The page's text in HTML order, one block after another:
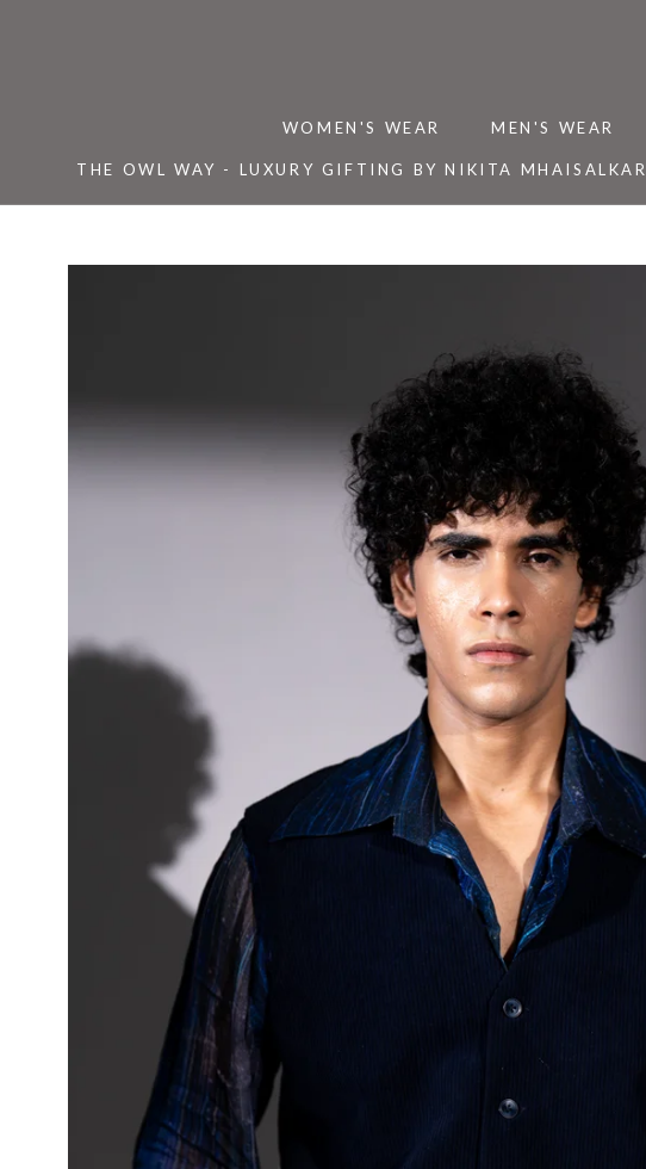
WOMEN'S WEAR MEN'S WEAR
THE OWL WAY - LUXURY GIFTING BY NIKITA MHAISALKAR